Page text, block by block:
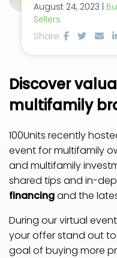
August 24, 2023 |
Sellers
Share:
Discover
multifamily
100Units recently
event for multifamily
and multifamily
shared tips and in-
financingand the
During our virtual
your offer stand out
goal of buying more